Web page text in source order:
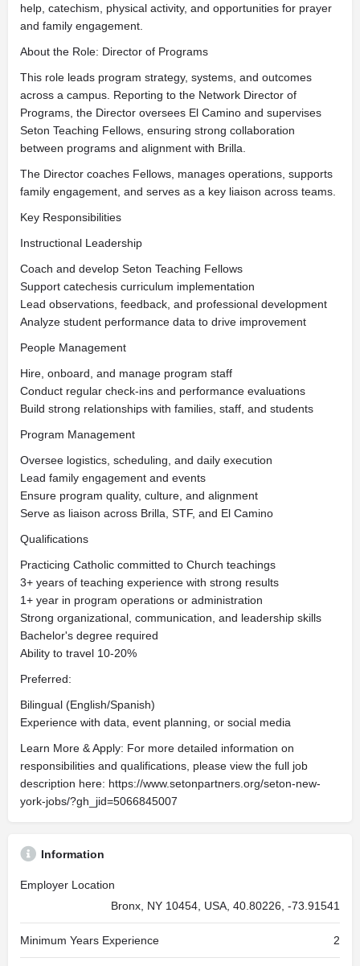
help, catechism, physical activity, and opportunities for prayer
and family engagement.
About the Role: Director of Programs
This role leads program strategy, systems, and outcomes
across a campus. Reporting to the Network Director of
Programs, the Director oversees El Camino and supervises
Seton Teaching Fellows, ensuring strong collaboration
between programs and alignment with Brilla.
The Director coaches Fellows, manages operations, supports
family engagement, and serves as a key liaison across teams.
Key Responsibilities
Instructional Leadership
Coach and develop Seton Teaching Fellows
Support catechesis curriculum implementation
Lead observations, feedback, and professional development
Analyze student performance data to drive improvement
People Management
Hire, onboard, and manage program staff
Conduct regular check-ins and performance evaluations
Build strong relationships with families, staff, and students
Program Management
Oversee logistics, scheduling, and daily execution
Lead family engagement and events
Ensure program quality, culture, and alignment
Serve as liaison across Brilla, STF, and El Camino
Qualifications
Practicing Catholic committed to Church teachings
3+ years of teaching experience with strong results
1+ year in program operations or administration
Strong organizational, communication, and leadership skills
Bachelor's degree required
Ability to travel 10-20%
Preferred:
Bilingual (English/Spanish)
Experience with data, event planning, or social media
Learn More & Apply: For more detailed information on
responsibilities and qualifications, please view the full job
description here: https://www.setonpartners.org/seton-new-
york-jobs/?gh_jid=5066845007
Information
Employer Location
Bronx, NY 10454, USA, 40.80226, -73.91541
Minimum Years Experience 2